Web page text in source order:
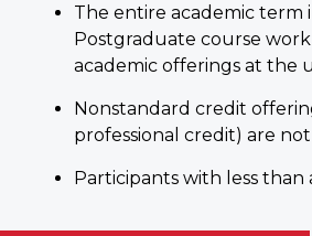
The entire academic term
Postgraduate course
academic offerings at the
Nonstandard credit
professional credit) are
Participants with less